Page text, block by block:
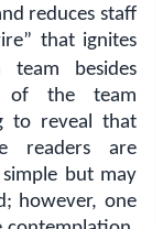
reduces staff
that ignites
besides
of the team
to reveal that
readers are
but may
however, one